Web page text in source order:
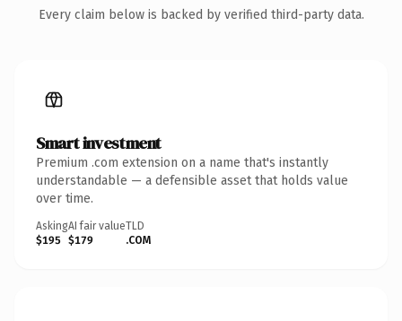
Every claim below is backed by verified third-party data.
Smart investment
Premium .com extension on a name that's instantly
understandable — a defensible asset that holds value
over time.
Asking
$195
AI fair value
$179
TLD
.COM